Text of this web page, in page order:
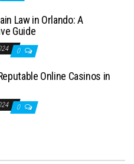
Law in Orlando: A
Guide
0
Online Casinos in
0